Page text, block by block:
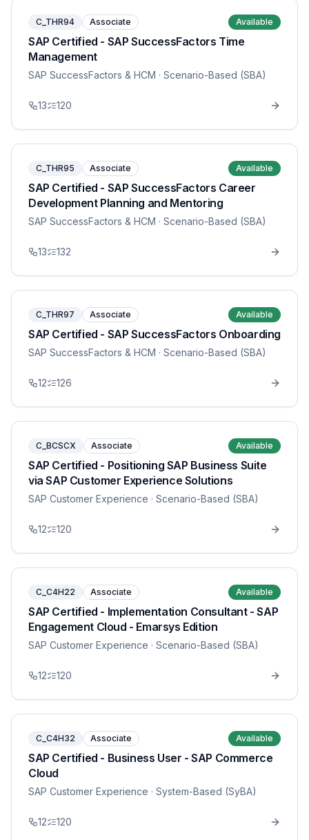
C_THR94 Associate Available
SAP Certified - SAP SuccessFactors Time
Management
SAP SuccessFactors & HCM · Scenario-Based (SBA)
13 120
C_THR95 Associate Available
SAP Certified - SAP SuccessFactors Career
Development Planning and Mentoring
SAP SuccessFactors & HCM · Scenario-Based (SBA)
13 132
C_THR97 Associate Available
SAP Certified - SAP SuccessFactors Onboarding
SAP SuccessFactors & HCM · Scenario-Based (SBA)
12 126
C_BCSCX Associate Available
SAP Certified - Positioning SAP Business Suite
via SAP Customer Experience Solutions
SAP Customer Experience · Scenario-Based (SBA)
12 120
C_C4H22 Associate Available
SAP Certified - Implementation Consultant - SAP
Engagement Cloud - Emarsys Edition
SAP Customer Experience · Scenario-Based (SBA)
12 120
C_C4H32 Associate Available
SAP Certified - Business User - SAP Commerce
Cloud
SAP Customer Experience · System-Based (SyBA)
12 120